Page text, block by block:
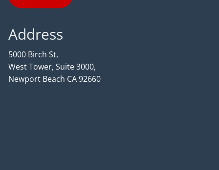
Address
5000 Birch St,
West Tower, Suite 3000,
Newport Beach CA 92660